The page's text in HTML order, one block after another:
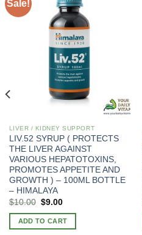
Sale!
LIVER / KIDNEY SUPPORT
LIV.52 SYRUP ( PROTECTS
THE LIVER AGAINST
VARIOUS HEPATOTOXINS,
PROMOTES APPETITE AND
GROWTH ) – 100ML BOTTLE
– HIMALAYA
Original
was:
$15.00.
$10.00 Current
is:
$10.00.
$9.00
ADD TO CART